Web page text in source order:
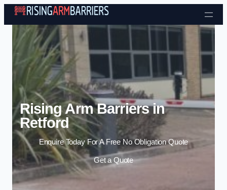
Skip to content
Rising Arm Barriers in
Retford
Enquire Today For A Free No Obligation Quote
Get a Quote